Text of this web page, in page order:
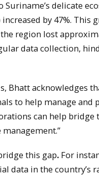
delicate
by 47%.
region lost
data collection,
Bhatt acknowledges
to help manage and
can help
this gap. For
data in the country’s